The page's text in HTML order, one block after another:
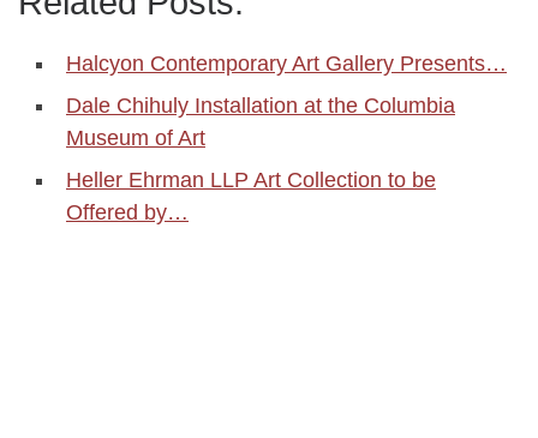
Halcyon Contemporary Art Gallery Presents…
Dale Chihuly Installation at the Columbia
Museum of Art
Heller Ehrman LLP Art Collection to be
Offered by…